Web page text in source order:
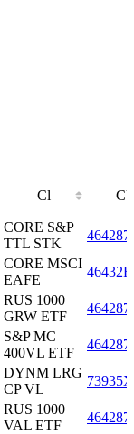
Cl
Cl
CORE S&P
TTL STK
CORE MSCI
EAFE
RUS 1000
GRW ETF
S&P MC
400VL ETF
DYNM LRG
CP VL
RUS 1000
VAL ETF